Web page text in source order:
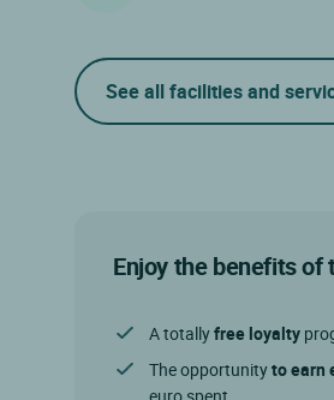
See all facilities and
Enjoy the benefits of
A totallyfree loyalty
The opportunityto earn
euro spent